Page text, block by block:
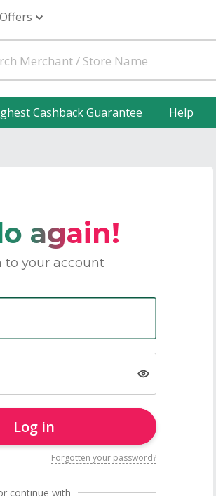
Cashback Guarantee Help
again!
to your account
Log in
Forgotten your password?
continue with